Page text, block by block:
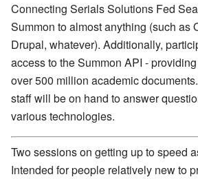
Connecting Serials Solutions Fed
Summon to almost anything (such as
Drupal, whatever). Additionally,
access to the Summon API -
over 500 million academic
staff will be on hand to answer
various technologies.
Two sessions on getting up to speed
Intended for people relatively new to